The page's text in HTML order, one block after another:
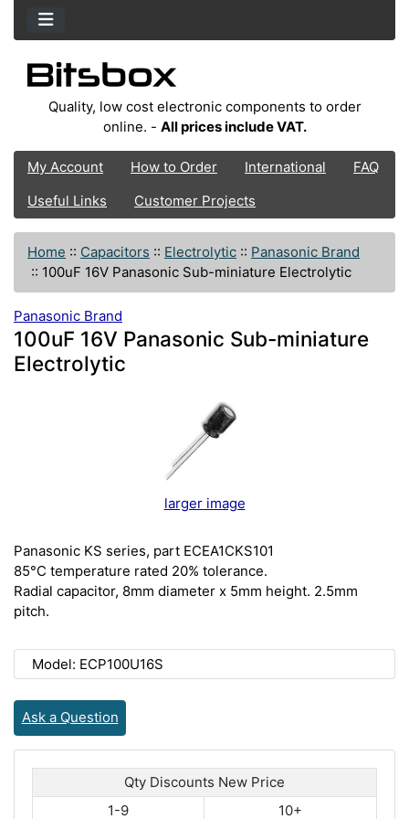
Quality, low cost electronic components to order
online. - All prices include VAT.
My Account How to Order International
FAQ
Useful Links
Customer Projects
Home :: Capacitors :: Electrolytic :: Panasonic Brand
:: 100uF 16V Panasonic Sub-miniature Electrolytic
Panasonic Brand
100uF 16V Panasonic Sub-miniature
Electrolytic
larger image
Panasonic KS series, part ECEA1CKS101
85°C temperature rated 20% tolerance.
Radial capacitor, 8mm diameter x 5mm height. 2.5mm
pitch.
Model: ECP100U16S
Ask a Question
Qty Discounts New Price
1-9
10+